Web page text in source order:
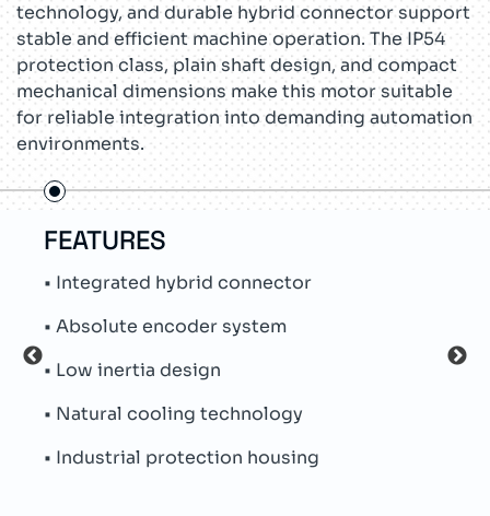
technology, and durable hybrid connector support
stable and efficient machine operation. The IP54
protection class, plain shaft design, and compact
mechanical dimensions make this motor suitable
for reliable integration into demanding automation
environments.
FEATURES
• Integrated hybrid connector
• Absolute encoder system
• Low inertia design
• Natural cooling technology
• Industrial protection housing
•